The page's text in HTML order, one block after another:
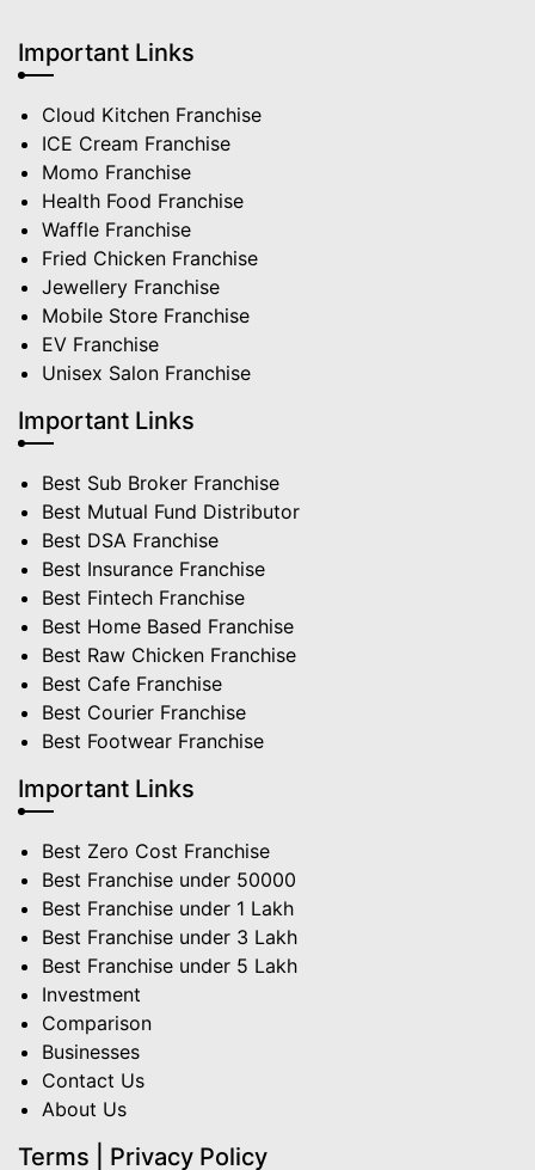
Important Links
Cloud Kitchen Franchise
ICE Cream Franchise
Momo Franchise
Health Food Franchise
Waffle Franchise
Fried Chicken Franchise
Jewellery Franchise
Mobile Store Franchise
EV Franchise
Unisex Salon Franchise
Important Links
Best Sub Broker Franchise
Best Mutual Fund Distributor
Best DSA Franchise
Best Insurance Franchise
Best Fintech Franchise
Best Home Based Franchise
Best Raw Chicken Franchise
Best Cafe Franchise
Best Courier Franchise
Best Footwear Franchise
Important Links
Best Zero Cost Franchise
Best Franchise under 50000
Best Franchise under 1 Lakh
Best Franchise under 3 Lakh
Best Franchise under 5 Lakh
Investment
Comparison
Businesses
Contact Us
About Us
Terms | Privacy Policy